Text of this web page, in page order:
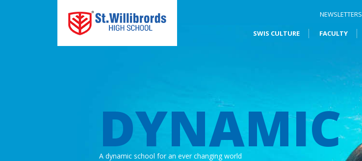
NEWSLETTERS
SWIS CULTURE FACULTY
DYNAMIC
A dynamic school for an ever changing world